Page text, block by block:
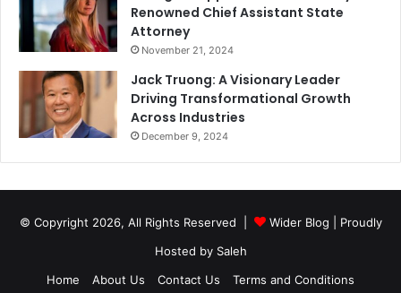
Renowned Chief Assistant State
Attorney
November 21, 2024
Jack Truong: A Visionary Leader
Driving Transformational Growth
Across Industries
December 9, 2024
© Copyright 2026, All Rights Reserved | Wider Blog | Proudly
Hosted by Saleh
Home
About Us Contact Us Terms and Conditions